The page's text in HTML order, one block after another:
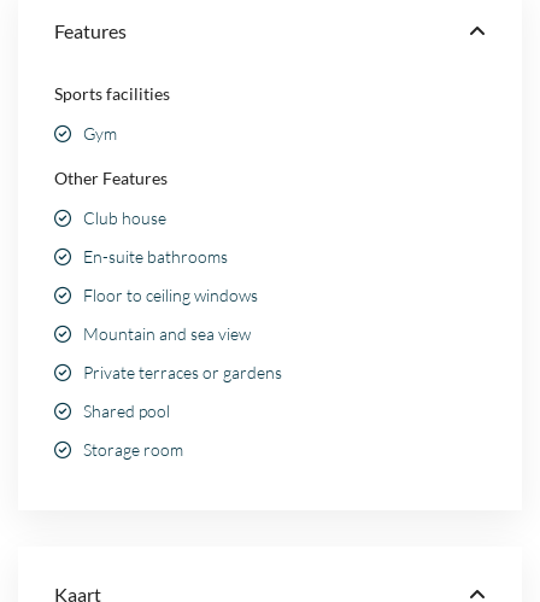
Features
Sports facilities
Gym
Other Features
Club house
En-suite bathrooms
Floor to ceiling windows
Mountain and sea view
Private terraces or gardens
Shared pool
Storage room
Kaart